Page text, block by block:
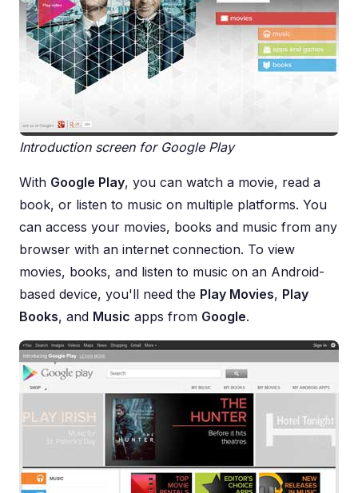
Introduction screen for Google Play
With Google Play, you can watch a movie, read a
book, or listen to music on multiple platforms. You
can access your movies, books and music from any
browser with an internet connection. To view
movies, books, and listen to music on an Android-
based device, you'll need the Play Movies, Play
Books, and Music apps from Google.